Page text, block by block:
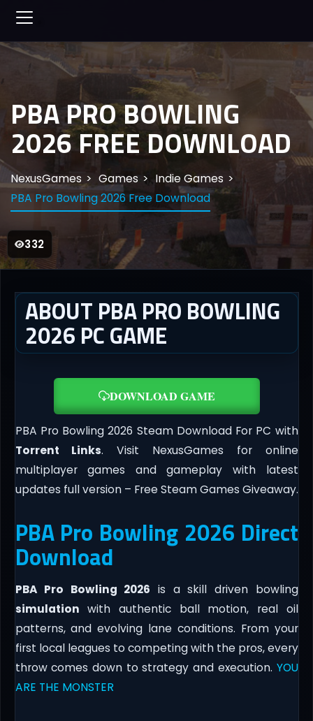
332
PBA PRO BOWLING
2026 FREE DOWNLOAD
NexusGames Games
Indie Games
PBA Pro Bowling 2026 Free Download
ABOUT PBA PRO BOWLING
2026 PC GAME
DOWNLOAD GAME
PBA Pro Bowling 2026 Steam Download For PC with
Torrent Links. Visit NexusGames for online
multiplayer games and gameplay with latest
updates full version – Free Steam Games Giveaway.
PBA Pro Bowling 2026 Direct
Download
PBA Pro Bowling 2026 is a skill driven bowling
simulation with authentic ball motion, real oil
patterns, and evolving lane conditions. From your
first local leagues to competing with the pros, every
throw comes down to strategy and execution. YOU
ARE THE MONSTER